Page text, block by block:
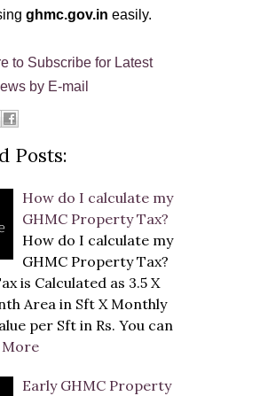
ghmc.gov.in easily.
to Subscribe for Latest
by E-mail
Posts:
How do I calculate my
GHMC Property Tax?
How do I calculate my
GHMC Property Tax?
is Calculated as 3.5 X
Area in Sft X Monthly
per Sft in Rs. You can
More
Early GHMC Property